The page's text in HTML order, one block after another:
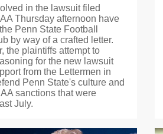
in the lawsuit filed
Thursday afternoon have
Penn State Football
by way of a crafted letter.
the plaintiffs attempt to
for the new lawsuit
from the Lettermen in
Penn State's culture and
sanctions that were
July.